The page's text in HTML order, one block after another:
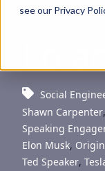
see our Privacy
Resources
Contact Us
Lo
Social
Shawn Carpenter,
Speaking
Elon Musk,
Ted Speaker,